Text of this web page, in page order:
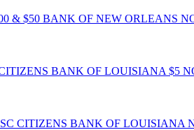
& $50 BANK OF NEW ORLEANS
BANK OF LOUISIANA $5
CITIZENS BANK OF LOUISIANA